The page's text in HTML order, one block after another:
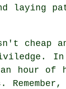
laying
cheap
In
hour